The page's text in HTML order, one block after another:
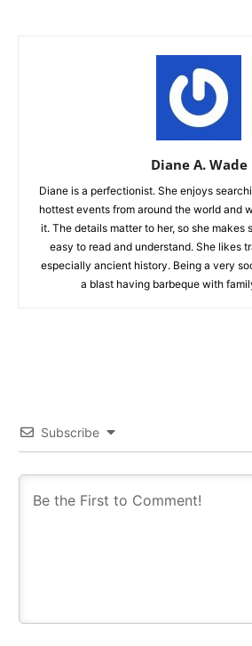
Diane A. Wade
Diane is a perfectionist. She enjoys
hottest events from around the world and
it. The details matter to her, so she makes
easy to read and understand. She likes
especially ancient history. Being a very
a blast having barbeque with
Subscribe